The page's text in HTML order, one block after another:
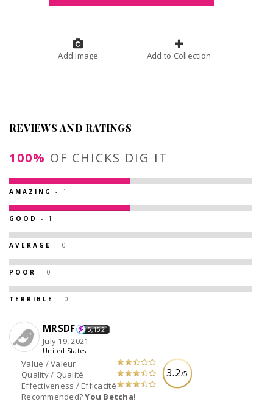
Add Image Add to Collection
REVIEWS AND RATINGS
100% OF CHICKS DIG IT
AMAZING - 1
GOOD - 1
AVERAGE - 0
POOR - 0
TERRIBLE - 0
3.2/5
Value / Valeur
Quality / Qualité
Effectiveness / Efficacité
Recommended?You Betcha!
MRSDF 5,152
July 19, 2021
United States